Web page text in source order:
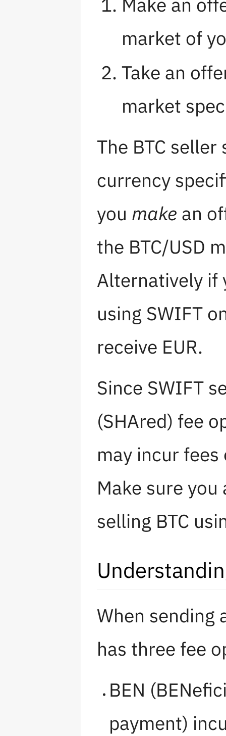
market of
Take an
market
The BTC
currency
you make an
the BTC/USD
Alternatively if
using SWIFT
receive EUR.
Since SWIFT
(SHAred) fee
may incur
Make sure
selling BTC
When sending
has three fee
BEN
payment)